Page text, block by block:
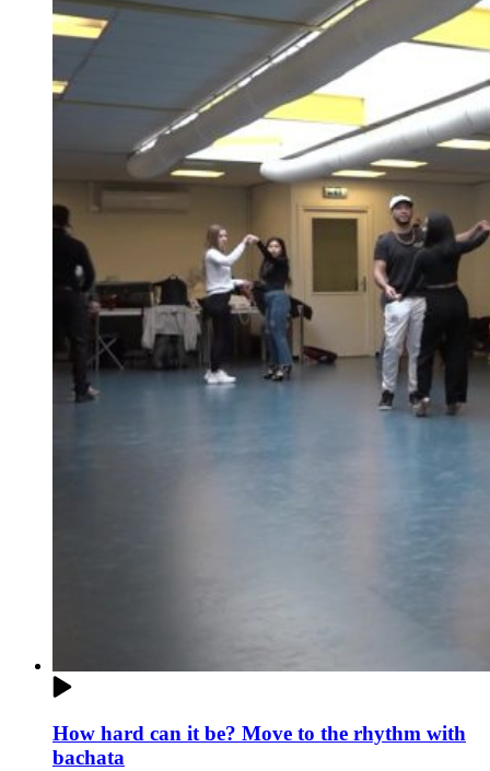
How hard can it be? Move to the rhythm with
bachata